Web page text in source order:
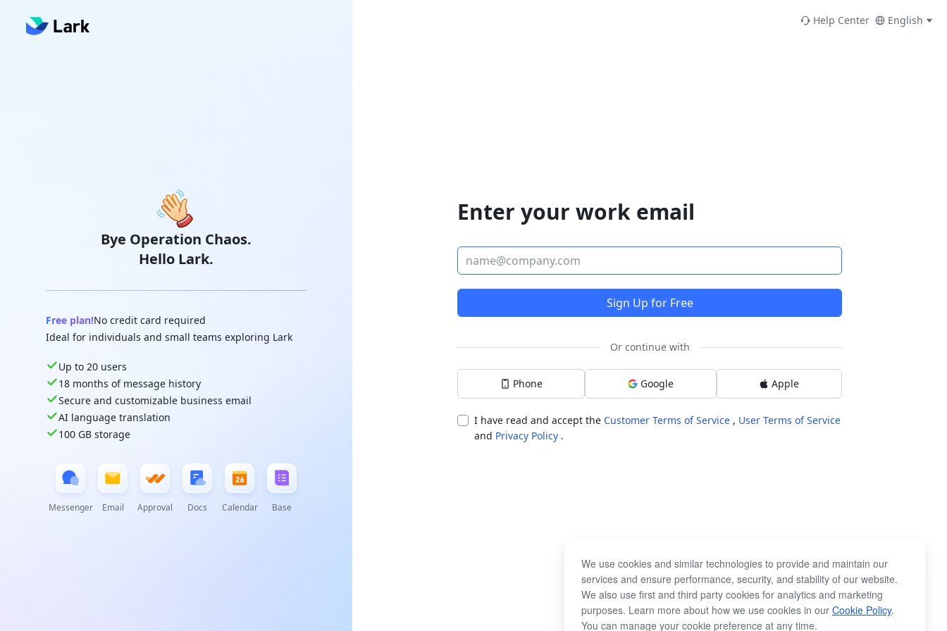
Bye Operation Chaos.
Hello Lark.
Free plan!No credit card required
Ideal for individuals and small teams exploring Lark
Up to 20 users
18 months of message history
Secure and customizable business email
AI language translation
100 GB storage
Messenger Email Approval Docs Calendar Base
Help Center English
Enter your work email
Sign Up for Free
Or continue with
Phone Google Apple
I have read and accept the Customer Terms of Service , User Terms of Service
and Privacy Policy .
We use cookies and similar technologies to provide and maintain our
services and ensure performance, security, and stability of our website.
We also use first and third party cookies for analytics and marketing
purposes. Learn more about how we use cookies in our Cookie Policy.
You can manage your cookie preference at any time.